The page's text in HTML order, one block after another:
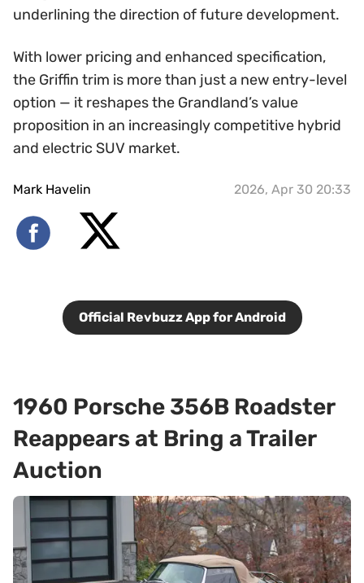
underlining the direction of future development.
With lower pricing and enhanced specification,
the Griffin trim is more than just a new entry-level
option — it reshapes the Grandland’s value
proposition in an increasingly competitive hybrid
and electric SUV market.
Mark Havelin 2026, Apr 30 20:33
Official Revbuzz App for Android
1960 Porsche 356B Roadster
Reappears at Bring a Trailer
Auction